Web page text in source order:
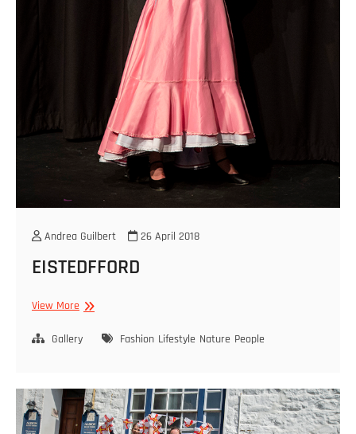
Andrea Guilbert 26 April 2018
EISTEDFFORD
View MoreEISTEDFFORD
Gallery Fashion Lifestyle Nature People